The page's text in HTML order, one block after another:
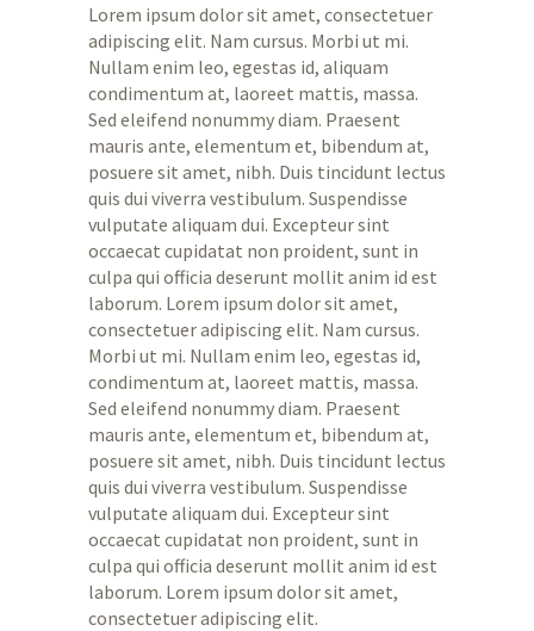
Lorem ipsum dolor sit amet, consectetuer
adipiscing elit. Nam cursus. Morbi ut mi.
Nullam enim leo, egestas id, aliquam
condimentum at, laoreet mattis, massa.
Sed eleifend nonummy diam. Praesent
mauris ante, elementum et, bibendum at,
posuere sit amet, nibh. Duis tincidunt lectus
quis dui viverra vestibulum. Suspendisse
vulputate aliquam dui. Excepteur sint
occaecat cupidatat non proident, sunt in
culpa qui officia deserunt mollit anim id est
laborum. Lorem ipsum dolor sit amet,
consectetuer adipiscing elit. Nam cursus.
Morbi ut mi. Nullam enim leo, egestas id,
condimentum at, laoreet mattis, massa.
Sed eleifend nonummy diam. Praesent
mauris ante, elementum et, bibendum at,
posuere sit amet, nibh. Duis tincidunt lectus
quis dui viverra vestibulum. Suspendisse
vulputate aliquam dui. Excepteur sint
occaecat cupidatat non proident, sunt in
culpa qui officia deserunt mollit anim id est
laborum. Lorem ipsum dolor sit amet,
consectetuer adipiscing elit.